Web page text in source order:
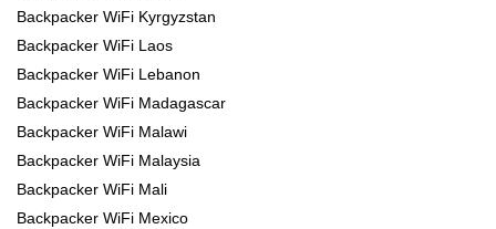
Backpacker WiFi Kyrgyzstan
Backpacker WiFi Laos
Backpacker WiFi Lebanon
Backpacker WiFi Madagascar
Backpacker WiFi Malawi
Backpacker WiFi Malaysia
Backpacker WiFi Mali
Backpacker WiFi Mexico